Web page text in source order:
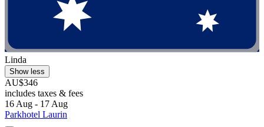
Linda
Show less
AU$346
includes taxes & fees
16 Aug - 17 Aug
Parkhotel Laurin